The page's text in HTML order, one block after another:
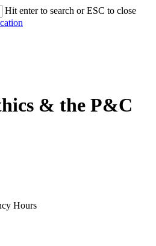
Hit enter to search or ESC to close
& the P&C
Hours